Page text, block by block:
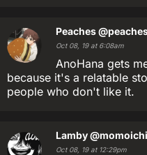
Peaches
Oct 08, 19 at 6:08am
AnoHana gets
because it's a relatable
people who don't like it.
Lamby@momoichi
Oct 08, 19 at 12:29pm